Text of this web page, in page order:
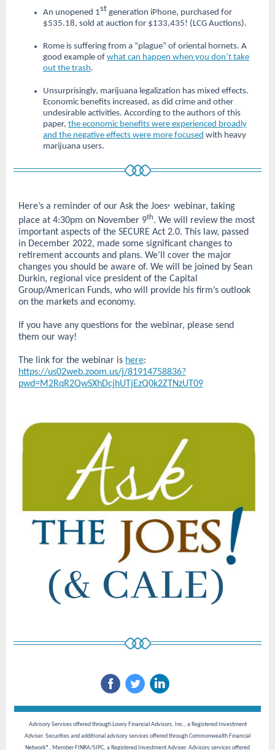
An unopened 1st generation iPhone, purchased for
$535.18, sold at auction for $133,435! (LCG Auctions).
Rome is suffering from a “plague” of oriental hornets. A
good example of what can happen when you don’t take
out the trash.
Unsurprisingly, marijuana legalization has mixed effects.
Economic benefits increased, as did crime and other
undesirable activities. According to the authors of this
paper, the economic benefits were experienced broadly
and the negative effects were more focused with heavy
marijuana users.
Here’s a reminder of our Ask the Joes® webinar, taking
place at 4:30pm on November 9th. We will review the most
important aspects of the SECURE Act 2.0. This law, passed
in December 2022, made some significant changes to
retirement accounts and plans. We’ll cover the major
changes you should be aware of. We will be joined by Sean
Durkin, regional vice president of the Capital
Group/American Funds, who will provide his firm’s outlook
on the markets and economy.
If you have any questions for the webinar, please send
them our way!
The link for the webinar is here:
https://us02web.zoom.us/j/81914758836?
pwd=M2RqR2QwSXhDcjhUTjEzQ0k2ZTNzUT09
Advisory Services offered through Lowry Financial Advisors, Inc., a Registered Investment
Adviser. Securities and additional advisory services offered through Commonwealth Financial
Network®, Member FINRA/SIPC, a Registered Investment Adviser. Advisory services offered